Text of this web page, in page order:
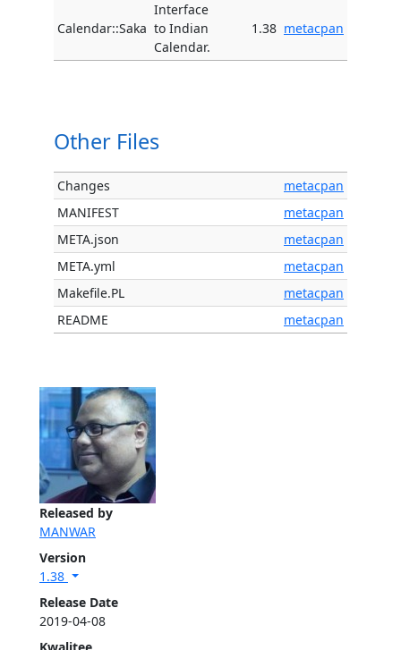
Released by
MANWAR
Version
1.38
Release Date
2019-04-08
Calendar::Saka
Interface
to Indian
Calendar.
1.38 metacpan
Other Files
Changes
metacpan
MANIFEST
metacpan
META.json
metacpan
META.yml
metacpan
Makefile.PL
metacpan
README
metacpan